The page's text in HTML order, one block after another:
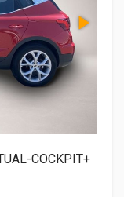
COCKPIT+